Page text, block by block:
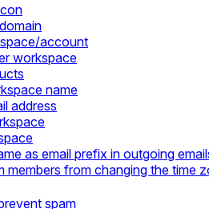
account
workspace
name
address
as email prefix in outgoing
members from changing the time
spam